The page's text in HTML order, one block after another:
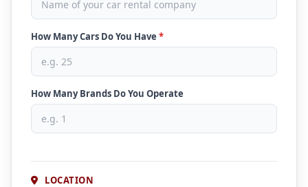
How Many Cars Do You Have *
How Many Brands Do You Operate
LOCATION